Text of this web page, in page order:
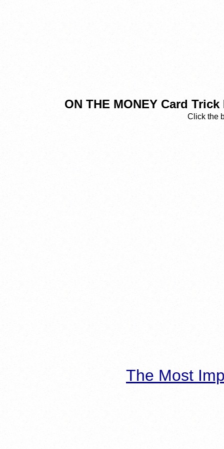
ON THE MONEY Card
Click the
The Most